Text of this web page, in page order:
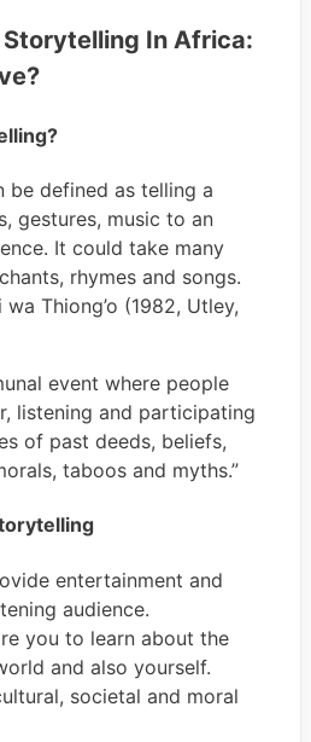
Storytelling In Africa:
be defined as telling a
gestures, music to an
It could take many
rhymes and songs.
Thiong’o (1982, Utley,
event where people
listening and participating
of past deeds, beliefs,
taboos and myths.”
entertainment and
audience.
you to learn about the
and also yourself.
societal and moral